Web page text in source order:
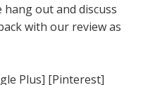
out and discuss
with our review as
Plus] [Pinterest]